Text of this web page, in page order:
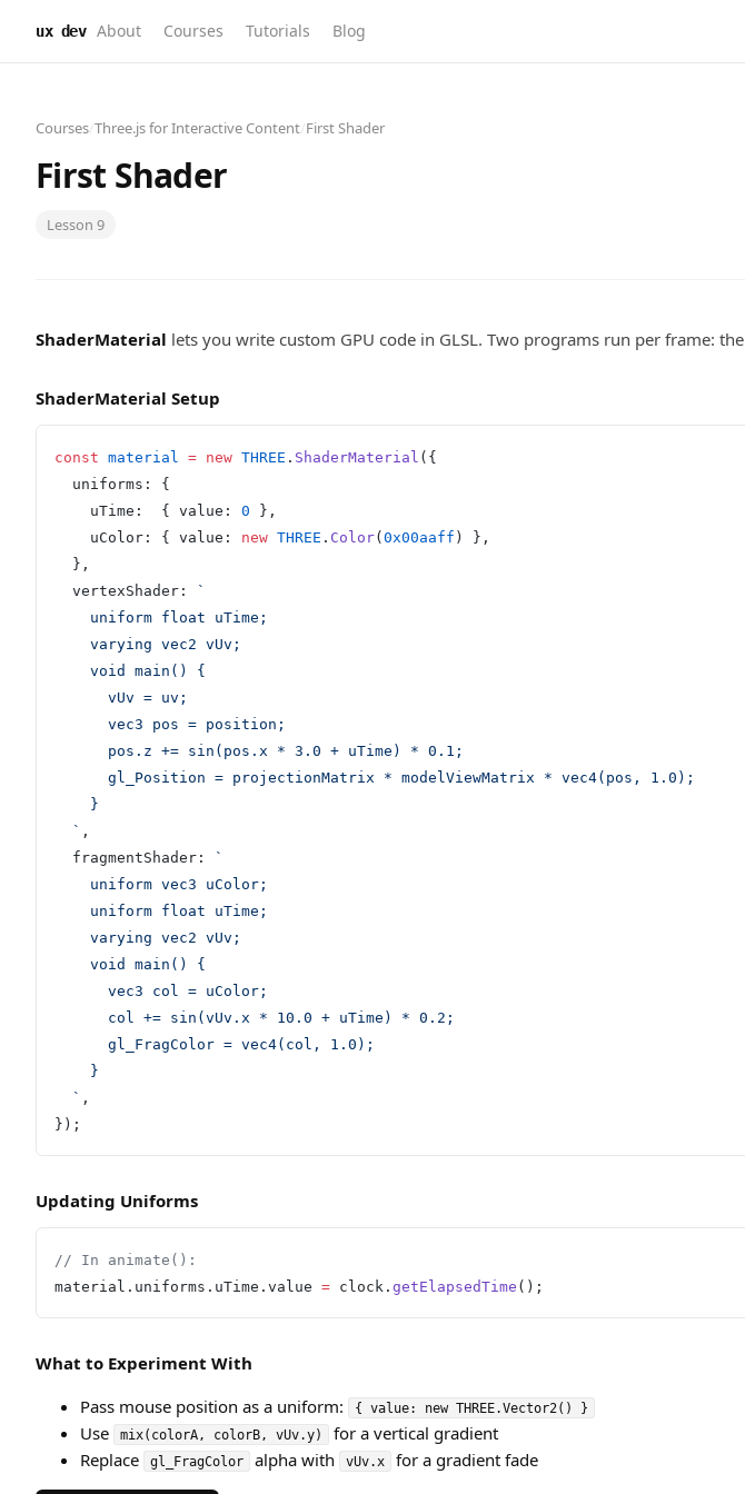
ux dev About Courses Tutorials Blog
Courses Three.js for Interactive Content First Shader
First Shader
Lesson 9
ShaderMaterial lets you write custom GPU code in GLSL. Two programs run per frame: the
ShaderMaterial Setup
const material = new THREE . ShaderMaterial ({
  uniforms: {
    uTime:  { value:
0 },
    uColor: { value:
new THREE . Color( 0x00aaff ) },
  },
  vertexShader:
`
    uniform float uTime;
    varying vec2 vUv;
    void main() {
      vUv = uv;
      vec3 pos = position;
      pos.z += sin(pos.x * 3.0 + uTime) * 0.1;
      gl_Position = projectionMatrix * modelViewMatrix * vec4(pos, 1.0);
    }
  `
,
  fragmentShader:
`
    uniform vec3 uColor;
    uniform float uTime;
    varying vec2 vUv;
    void main() {
      vec3 col = uColor;
      col += sin(vUv.x * 10.0 + uTime) * 0.2;
      gl_FragColor = vec4(col, 1.0);
    }
  `
,
});
Updating Uniforms
// In animate():
material.uniforms.uTime.value = clock. getElapsedTime ();
What to Experiment With
Pass mouse position as a uniform:
{ value: new THREE.Vector2() }
Use mix(colorA, colorB, vUv.y)
for a vertical gradient
Replace
gl_FragColor alpha with vUv.x for a gradient fade